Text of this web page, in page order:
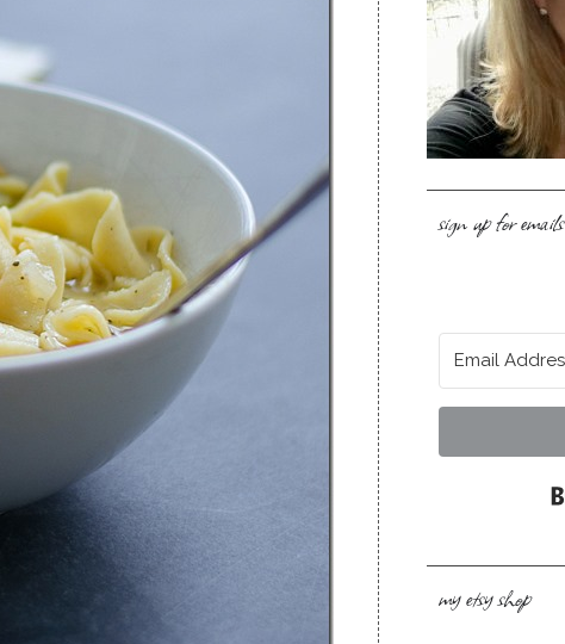
sign up for emails
my etsy shop